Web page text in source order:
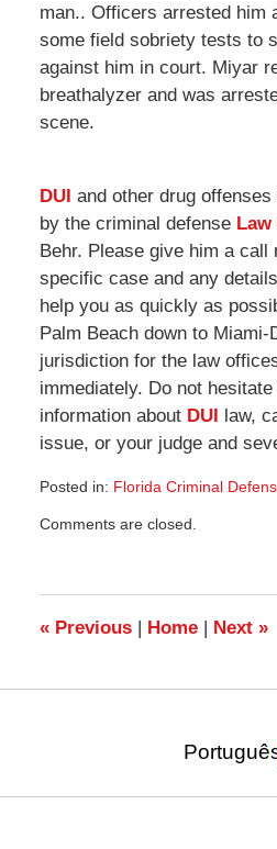
man.. Officers arrested him
some field sobriety tests to
against him in court. Miyar
breathalyzer and was
scene.
DUI and other drug
by the criminal defense
Behr. Please give him a call
specific case and any
help you as quickly as
Palm Beach down to Miami-
jurisdiction for the law
immediately. Do not
information about DUI law,
issue, or your judge and
Posted in: Florida Criminal
September
10:55
am
Comments are closed.
«Previous | Home | Next »